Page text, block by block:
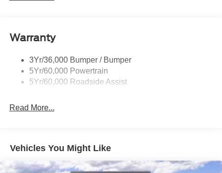
Taillamps-Led
Variable Interval Wipers
Warranty
3Yr/36,000 Bumper / Bumper
5Yr/60,000 Powertrain
5Yr/60,000 Roadside Assist
Read More...
Vehicles You Might Like